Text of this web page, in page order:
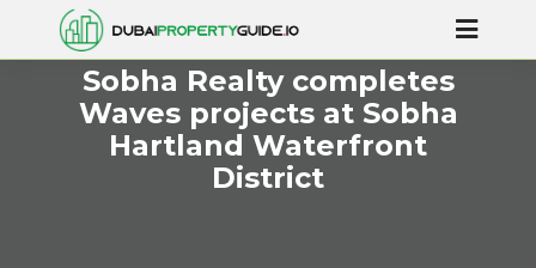
Sobha Realty completes
Waves projects at Sobha
Hartland Waterfront
District